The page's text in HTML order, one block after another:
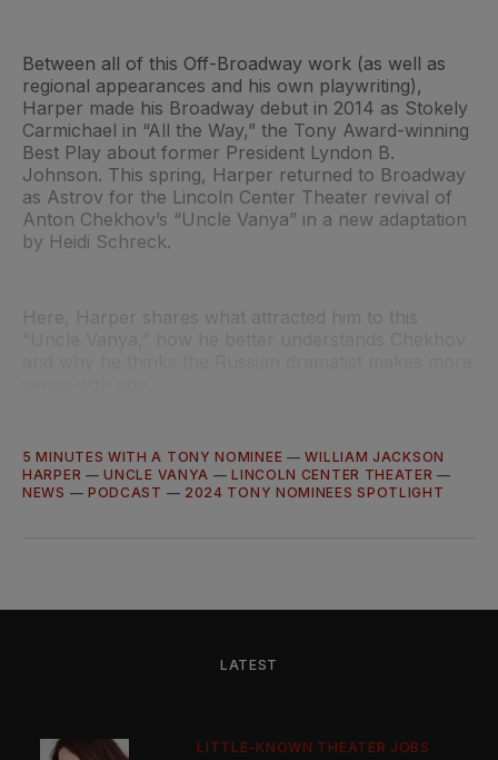
Between all of this Off-Broadway work (as well as
regional appearances and his own playwriting),
Harper made his Broadway debut in 2014 as Stokely
Carmichael in “All the Way,” the Tony Award-winning
Best Play about former President Lyndon B.
Johnson. This spring, Harper returned to Broadway
as Astrov for the Lincoln Center Theater revival of
Anton Chekhov’s “Uncle Vanya” in a new adaptation
by Heidi Schreck.
Here, Harper shares what attracted him to this
5 MINUTES WITH A TONY NOMINEE —WILLIAM JACKSON
HARPER —UNCLE VANYA —LINCOLN CENTER THEATER —
NEWS — PODCAST — 2024 TONY NOMINEES SPOTLIGHT
LATEST
LITTLE-KNOWN THEATER JOBS